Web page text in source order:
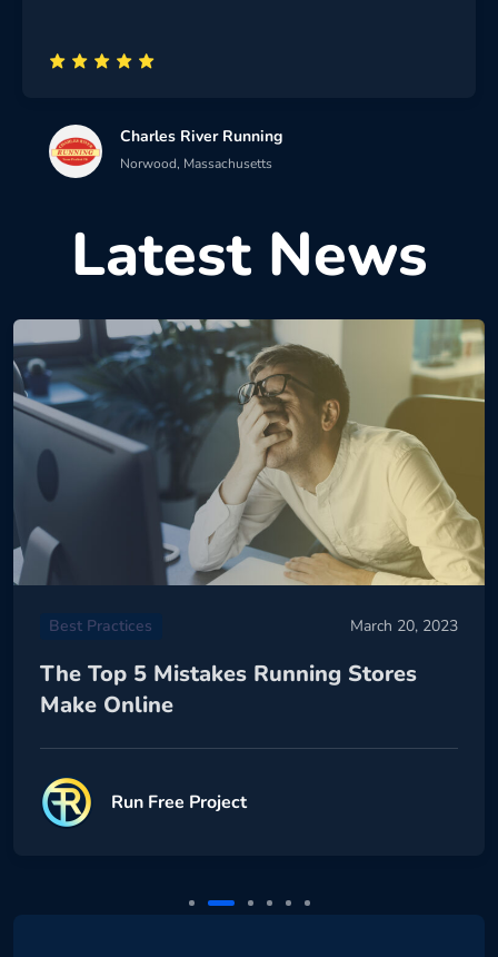
Charles River Running
Norwood, Massachusetts
Latest News
Best Practices March 20, 2023
The Top 5 Mistakes Running Stores
Make Online
Run Free Project